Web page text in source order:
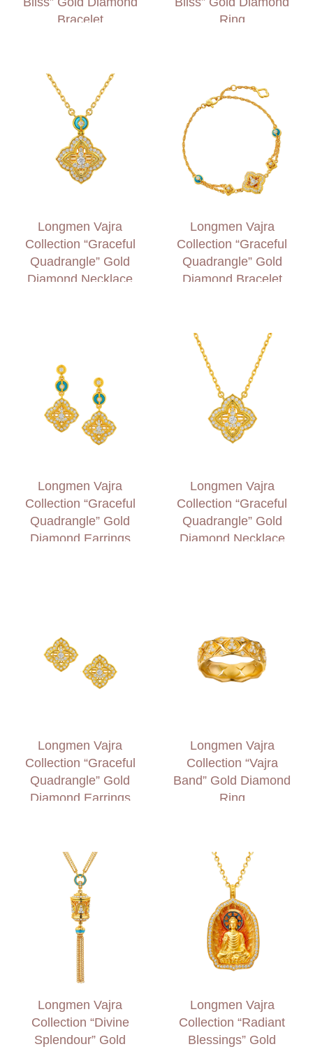
Bracelet
Ring
Longmen Vajra
Collection “Graceful
Quadrangle” Gold
Diamond Necklace
Longmen Vajra
Collection “Graceful
Quadrangle” Gold
Diamond Bracelet
Longmen Vajra
Collection “Graceful
Quadrangle” Gold
Diamond Earrings
Longmen Vajra
Collection “Graceful
Quadrangle” Gold
Diamond Necklace
Longmen Vajra
Collection “Graceful
Quadrangle” Gold
Diamond Earrings
Longmen Vajra
Collection “Vajra
Band” Gold Diamond
Ring
Longmen Vajra
Collection “Divine
Splendour” Gold
Longmen Vajra
Collection “Radiant
Blessings” Gold